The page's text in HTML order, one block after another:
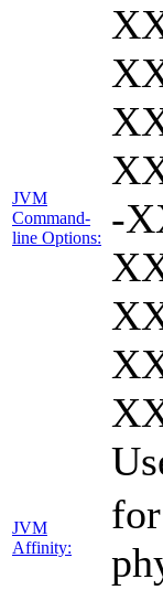
JVM
Command-
line Options:
-
JVM
Affinity: